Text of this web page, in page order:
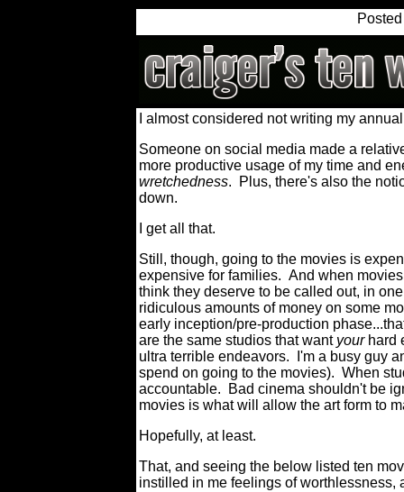
Posted
I almost considered not writing my
Someone on social media made a
more productive usage of my time and
wretchedness.
Plus, there's also the
down.
I get all that.
Still, though, going to the movies is
expensive for families. And when
think they deserve to be called out, in
ridiculous amounts of money on some
early inception/pre-production
are the same studios that want your hard
ultra terrible endeavors.
I'm a busy guy
spend on going to the movies). When
accountable.
Bad cinema shouldn't be
movies is what will allow the art form to
Hopefully, at least.
That, and seeing the below listed ten
instilled in me feelings of worthlessness,